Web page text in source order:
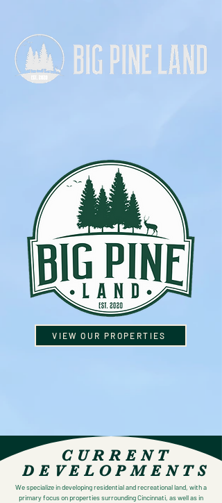
VIEW OUR PROPERTIES
CURRENT
DEVELOPMENTS
We specialize in developing residential and recreational land, with a
primary focus on properties surrounding Cincinnati, as well as in